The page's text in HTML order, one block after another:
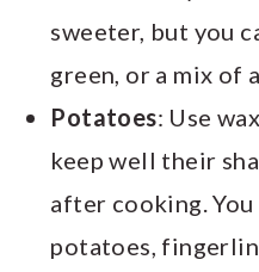
sweeter, but you
green, or a mix of
Potatoes: Use
keep well their
after cooking. You
potatoes,